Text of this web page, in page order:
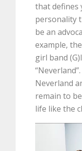
that defines
personality
be an
example,
girl band
Neverland
remain to
life like the